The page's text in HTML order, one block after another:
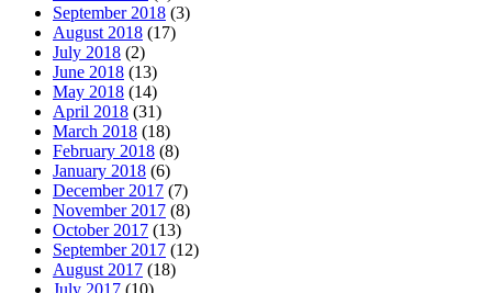
September 2018 (3)
August 2018 (17)
July 2018 (2)
June 2018 (13)
May 2018 (14)
April 2018 (31)
March 2018 (18)
February 2018 (8)
January 2018 (6)
December 2017 (7)
November 2017 (8)
October 2017 (13)
September 2017 (12)
August 2017 (18)
July 2017 (10)